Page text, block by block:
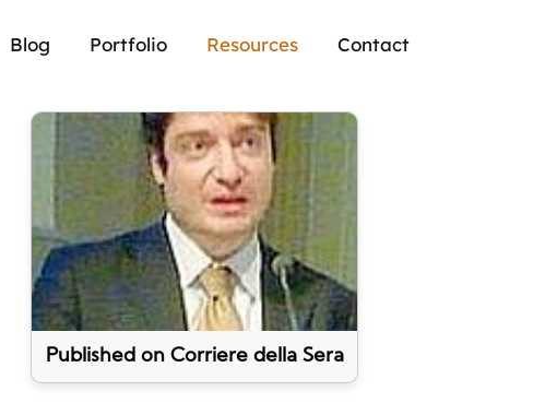
Blog Portfolio Resources Contact
Published on Corriere della Sera